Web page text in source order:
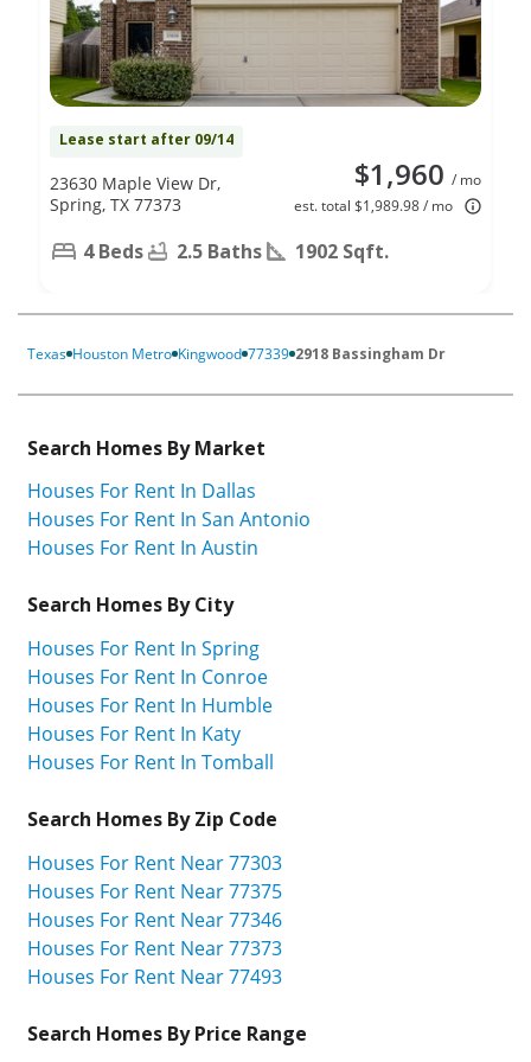
Lease start after 09/14
$1,960 / mo
est. total $1,989.98 / mo
23630 Maple View Dr,
Spring, TX 77373
4 Beds 2.5 Baths 1902 Sqft.
Texas Houston Metro Kingwood 77339 2918 Bassingham Dr
Search Homes By Market
Houses For Rent In Dallas
Houses For Rent In San Antonio
Houses For Rent In Austin
Search Homes By City
Houses For Rent In Spring
Houses For Rent In Conroe
Houses For Rent In Humble
Houses For Rent In Katy
Houses For Rent In Tomball
Search Homes By Zip Code
Houses For Rent Near 77303
Houses For Rent Near 77375
Houses For Rent Near 77346
Houses For Rent Near 77373
Houses For Rent Near 77493
Search Homes By Price Range